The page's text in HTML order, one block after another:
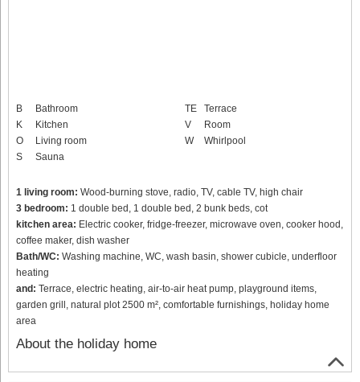
B
Bathroom
K
Kitchen
O
Living room
S
Sauna
TE
Terrace
V
Room
W
Whirlpool
1 living room: Wood-burning stove, radio, TV, cable TV, high chair
3 bedroom: 1 double bed, 1 double bed, 2 bunk beds, cot
kitchen area: Electric cooker, fridge-freezer, microwave oven, cooker hood,
coffee maker, dish washer
Bath/WC: Washing machine, WC, wash basin, shower cubicle, underfloor
heating
and: Terrace, electric heating, air-to-air heat pump, playground items,
garden grill, natural plot 2500 m², comfortable furnishings, holiday home
area
About the holiday home